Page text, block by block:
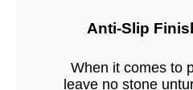
Anti-Slip
When it comes to
leave no stone